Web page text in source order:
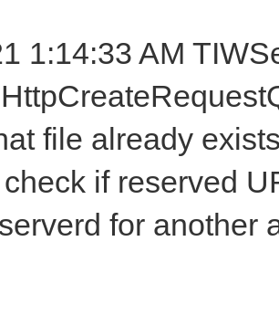
1:14:33 AM
file already
if reserved
for another